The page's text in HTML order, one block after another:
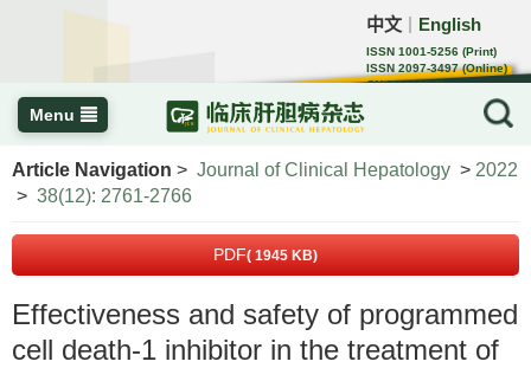
中文 English
ISSN 1001-5256 (Print)
ISSN 2097-3497 (Online)
CN 22-1108/R
Menu
Article Navigation > Journal of Clinical Hepatology > 2022
> 38(12): 2761-2766
PDF( 1945 KB)
Effectiveness and safety of programmed
cell death-1 inhibitor in the treatment of